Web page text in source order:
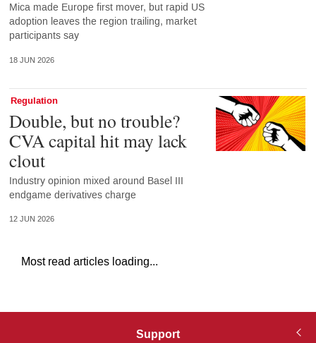
Mica made Europe first mover, but rapid US
adoption leaves the region trailing, market
participants say
18 JUN 2026
Regulation
Double, but no trouble?
CVA capital hit may lack
clout
Industry opinion mixed around Basel III
endgame derivatives charge
12 JUN 2026
Most read articles loading...
Support